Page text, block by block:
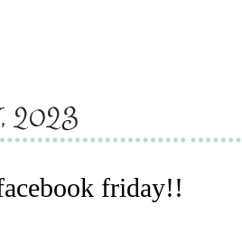
2023
friday!!